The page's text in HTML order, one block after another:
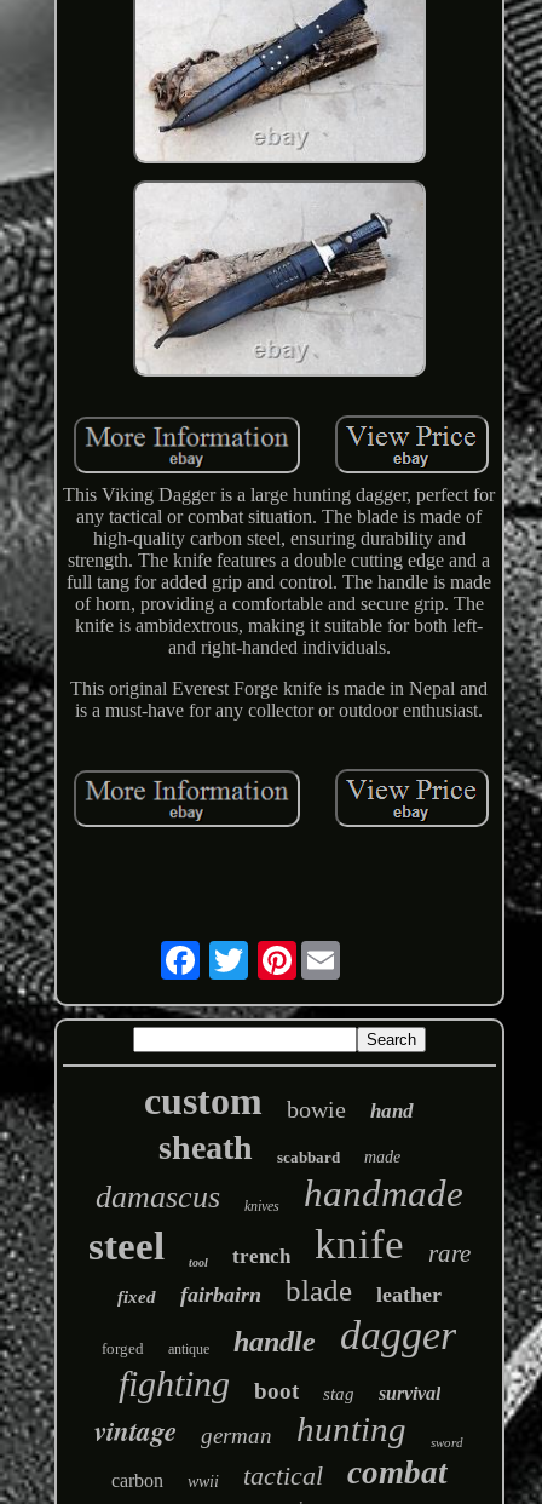
This Viking Dagger is a large hunting dagger, perfect for
any tactical or combat situation. The blade is made of
high-quality carbon steel, ensuring durability and
strength. The knife features a double cutting edge and a
full tang for added grip and control. The handle is made
of horn, providing a comfortable and secure grip. The
knife is ambidextrous, making it suitable for both left-
and right-handed individuals.
This original Everest Forge knife is made in Nepal and
is a must-have for any collector or outdoor enthusiast.
Pinterest
custom bowie hand
sheath scabbard made
damascus knives handmade
steel tool trench knife rare
fixed fairbairn blade leather
forged antique handle dagger
fighting boot stag survival
vintage german hunting sword
carbon wwii tactical combat